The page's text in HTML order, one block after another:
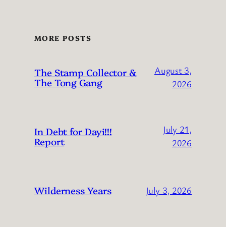
MORE POSTS
The Stamp Collector &
The Tong Gang
August 3,
2026
In Debt for Dayi!!!
Report
July 21,
2026
Wilderness Years July 3, 2026